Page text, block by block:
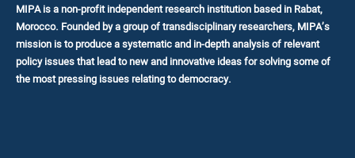
MIPA is a non-profit independent research institution based in Rabat,
Morocco. Founded by a group of transdisciplinary researchers, MIPA’s
mission is to produce a systematic and in-depth analysis of relevant
policy issues that lead to new and innovative ideas for solving some of
the most pressing issues relating to democracy.